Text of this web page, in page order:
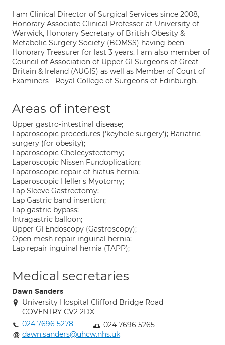
I am Clinical Director of Surgical Services since 2008,
Honorary Associate Clinical Professor at University of
Warwick, Honorary Secretary of British Obesity &
Metabolic Surgery Society (BOMSS) having been
Honorary Treasurer for last 3 years. I am also member of
Council of Association of Upper GI Surgeons of Great
Britain & Ireland (AUGIS) as well as Member of Court of
Examiners - Royal College of Surgeons of Edinburgh.
Areas of interest
Upper gastro-intestinal disease;
Laparoscopic procedures ('keyhole surgery'); Bariatric
surgery (for obesity);
Laparoscopic Cholecystectomy;
Laparoscopic Nissen Fundoplication;
Laparoscopic repair of hiatus hernia;
Laparoscopic Heller's Myotomy;
Lap Sleeve Gastrectomy;
Lap Gastric band insertion;
Lap gastric bypass;
Intragastric balloon;
Upper GI Endoscopy (Gastroscopy);
Open mesh repair inguinal hernia;
Lap repair inguinal hernia (TAPP);
Medical secretaries
Dawn Sanders
University Hospital Clifford Bridge Road
COVENTRY CV2 2DX
024 7696 5278
024 7696 5265
dawn.sanders@uhcw.nhs.uk